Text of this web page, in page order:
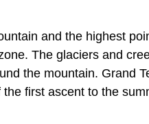
and the highest
The glaciers and
the mountain. Grand
first ascent to the